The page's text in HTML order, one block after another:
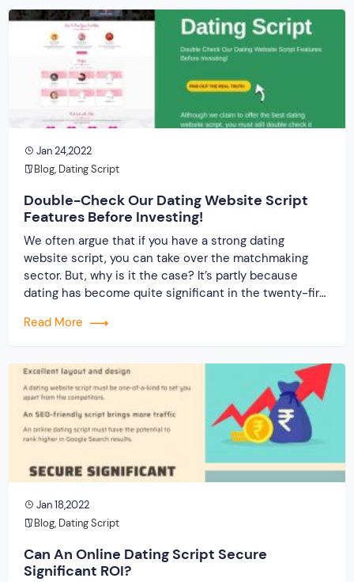
Jan 24,2022
Blog, Dating Script
Double-Check Our Dating Website Script
Features Before Investing!
We often argue that if you have a strong dating
website script, you can take over the matchmaking
sector. But, why is it the case? It’s partly because
dating has become quite significant in the twenty-first
once upon a time. As more youngsters become
Read More
Jan 18,2022
Blog, Dating Script
Can An Online Dating Script Secure
Significant ROI?